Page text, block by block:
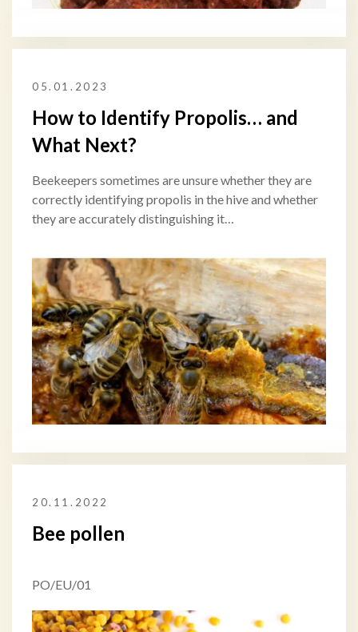
05.01.2023
How to Identify Propolis… and
What Next?
Beekeepers sometimes are unsure whether they are
correctly identifying propolis in the hive and whether
they are accurately distinguishing it…
20.11.2022
Bee pollen
PO/EU/01